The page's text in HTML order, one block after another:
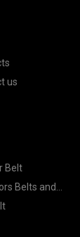
us
Belt
Belts and